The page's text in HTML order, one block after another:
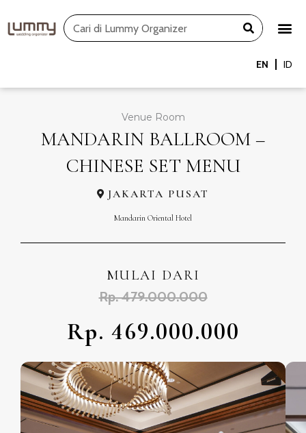
to
Search
EN ID
Venue Room
MANDARIN BALLROOM –
CHINESE SET MENU
JAKARTA PUSAT
Mandarin Oriental Hotel
MULAI DARI
Rp. 479.000.000
Rp. 469.000.000